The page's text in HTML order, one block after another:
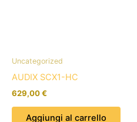
Uncategorized
AUDIX SCX1-HC
629,00€
Aggiungi al carrello